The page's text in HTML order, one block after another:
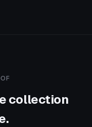
collection